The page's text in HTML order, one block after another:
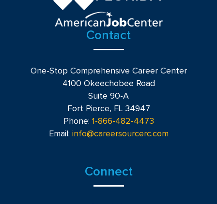
Contact
One-Stop Comprehensive Career Center
4100 Okeechobee Road
Suite 90-A
Fort Pierce, FL 34947
Phone: 1-866-482-4473
Email: info@careersourcerc.com
Connect